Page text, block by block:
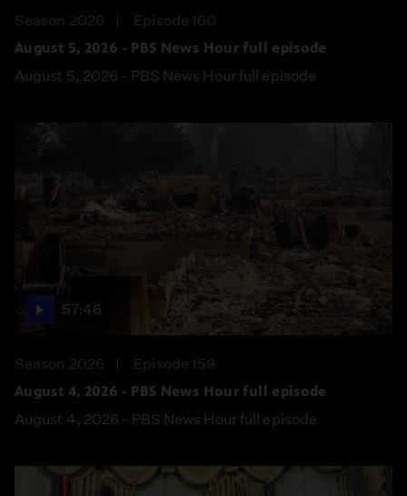
Season 2026
Episode 160
August 5, 2026 - PBS News Hour full episode
August 5, 2026 - PBS News Hour full episode
57:46
Season 2026
Episode 159
August 4, 2026 - PBS News Hour full episode
August 4, 2026 - PBS News Hour full episode